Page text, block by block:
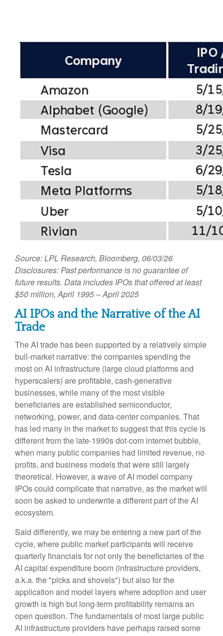
Source: LPL Research, Bloomberg, 06/03/26
Disclosures: Past performance is no guarantee of
future results. Data includes IPOs that offered at least
$50 million, April 1995 – April 2025
AI IPOs and the Narrative of the AI
Trade
The AI trade has been supported by a relatively simple
bull-market narrative: the companies spending the
most on AI infrastructure (large cloud platforms and
hyperscalers) are profitable, cash-generative
businesses, while many of the most visible
beneficiaries are established semiconductor,
networking, power, and data-center companies. That
has led many in the market to suggest that this cycle is
different from the late-1990s dot-com internet bubble,
when many public companies had limited revenue, no
profits, and business models that were still largely
theoretical. However, a wave of AI model company
IPOs could complicate that narrative, as the market will
soon be asked to underwrite a different part of the AI
ecosystem.
Said differently, we may be entering a new part of the
cycle, where public market participants will receive
quarterly financials for not only the beneficiaries of the
AI capital expenditure boom (infrastructure providers,
a.k.a. the "picks and shovels") but also for the
application and model layers where adoption and user
growth is high but long-term profitability remains an
open question. The fundamentals of most large public
AI infrastructure providers have perhaps raised some